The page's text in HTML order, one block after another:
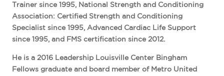
Trainer since 1995, National Strength and Conditioning
Association: Certified Strength and Conditioning
Specialist since 1995, Advanced Cardiac Life Support
since 1995, and FMS certification since 2012.
He is a 2016 Leadership Louisville Center Bingham
Fellows graduate and board member of Metro United